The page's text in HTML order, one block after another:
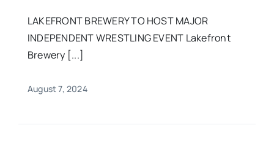
LAKEFRONT BREWERY TO HOST MAJOR
INDEPENDENT WRESTLING EVENT Lakefront
Brewery [...]
August 7, 2024